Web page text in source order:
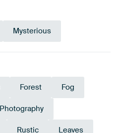
Mysterious
Forest Fog
Photography
Rustic Leaves